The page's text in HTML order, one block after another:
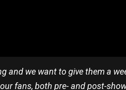
and we want to give them a
fans, both pre- and post-